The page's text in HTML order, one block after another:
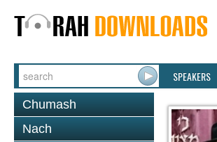
SPEAKERS
Chumash
Nach